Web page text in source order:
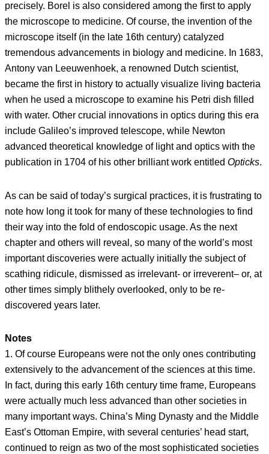
precisely. Borel is also considered among the first to apply
the microscope to medicine. Of course, the invention of the
microscope itself (in the late 16th century) catalyzed
tremendous advancements in biology and medicine. In 1683,
Antony van Leeuwenhoek, a renowned Dutch scientist,
became the first in history to actually visualize living bacteria
when he used a microscope to examine his Petri dish filled
with water. Other crucial innovations in optics during this era
include Galileo’s improved telescope, while Newton
advanced theoretical knowledge of light and optics with the
publication in 1704 of his other brilliant work entitled Opticks.
As can be said of today’s surgical practices, it is frustrating to
note how long it took for many of these technologies to find
their way into the fold of endoscopic usage. As the next
chapter and others will reveal, so many of the world’s most
important discoveries were actually initially the subject of
scathing ridicule, dismissed as irrelevant- or irreverent– or, at
other times simply blithely overlooked, only to be re-
discovered years later.
Notes
1. Of course Europeans were not the only ones contributing
extensively to the advancement of the sciences at this time.
In fact, during this early 16th century time frame, Europeans
were actually much less advanced than other societies in
many important ways. China’s Ming Dynasty and the Middle
East’s Ottoman Empire, with several centuries’ head start,
continued to reign as two of the most sophisticated societies